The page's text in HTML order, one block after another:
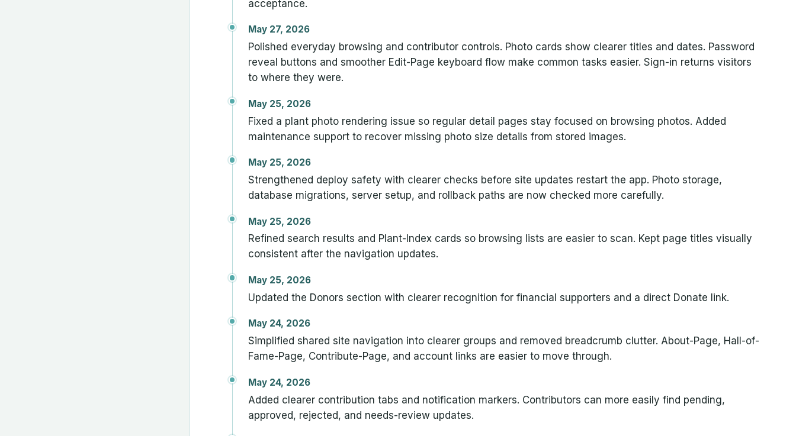
acceptance.
May 27, 2026
Polished everyday browsing and contributor controls. Photo cards show clearer titles and dates. Password
reveal buttons and smoother Edit-Page keyboard flow make common tasks easier. Sign-in returns visitors
to where they were.
May 25, 2026
Fixed a plant photo rendering issue so regular detail pages stay focused on browsing photos. Added
maintenance support to recover missing photo size details from stored images.
May 25, 2026
Strengthened deploy safety with clearer checks before site updates restart the app. Photo storage,
database migrations, server setup, and rollback paths are now checked more carefully.
May 25, 2026
Refined search results and Plant-Index cards so browsing lists are easier to scan. Kept page titles visually
consistent after the navigation updates.
May 25, 2026
Updated the Donors section with clearer recognition for financial supporters and a direct Donate link.
May 24, 2026
Simplified shared site navigation into clearer groups and removed breadcrumb clutter. About-Page, Hall-of-
Fame-Page, Contribute-Page, and account links are easier to move through.
May 24, 2026
Added clearer contribution tabs and notification markers. Contributors can more easily find pending,
approved, rejected, and needs-review updates.